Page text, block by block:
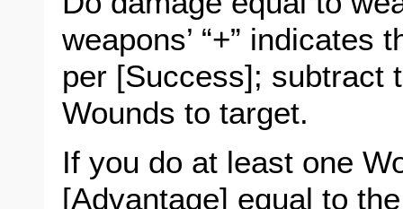
weapons’ “+” indicates
per [Success]; subtract
Wounds to target.
If you do at least one
[Advantage] equal to